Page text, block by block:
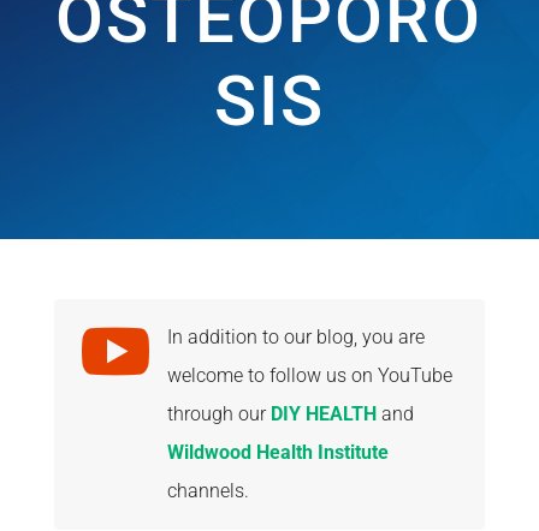
OSTEOPORO
SIS

In addition to our blog, you are
welcome to follow us on YouTube
through our DIY HEALTHand
Wildwood Health Institute
channels.